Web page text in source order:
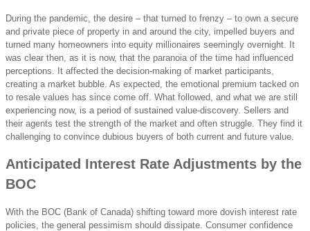
During the pandemic, the desire – that turned to frenzy – to own a secure
and private piece of property in and around the city, impelled buyers and
turned many homeowners into equity millionaires seemingly overnight. It
was clear then, as it is now, that the paranoia of the time had influenced
perceptions. It affected the decision-making of market participants,
creating a market bubble. As expected, the emotional premium tacked on
to resale values has since come off. What followed, and what we are still
experiencing now, is a period of sustained value-discovery. Sellers and
their agents test the strength of the market and often struggle. They find it
challenging to convince dubious buyers of both current and future value.
Anticipated Interest Rate Adjustments by the
BOC
With the BOC (Bank of Canada) shifting toward more dovish interest rate
policies, the general pessimism should dissipate. Consumer confidence